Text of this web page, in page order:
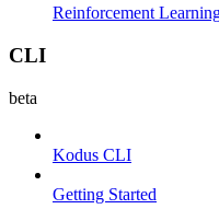
Reinforcement
CLI
beta
Kodus CLI
Getting Started